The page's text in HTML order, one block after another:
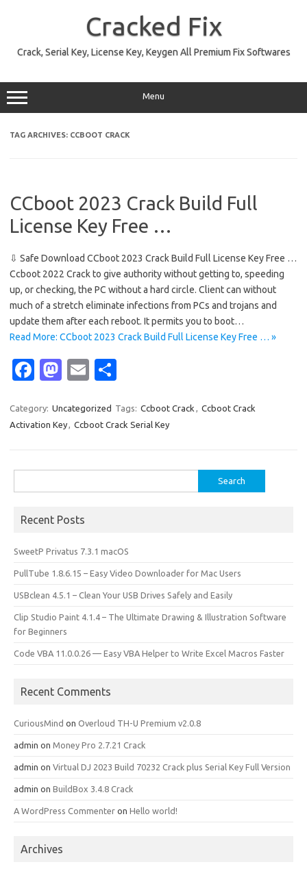
Cracked Fix
Crack, Serial Key, License Key, Keygen All Premium Fix Softwares
Menu
TAG ARCHIVES: CCBOOT CRACK
CCboot 2023 Crack Build Full
License Key Free …
⇩ Safe Download CCboot 2023 Crack Build Full License Key Free …
Ccboot 2022 Crack to give authority without getting to, speeding
up, or checking, the PC without a hard circle. Client can without
much of a stretch eliminate infections from PCs and trojans and
update them after each reboot. It permits you to boot…
Read More: CCboot 2023 Crack Build Full License Key Free … »
Fa
e
b
M
t
o
E
ail ar
e
Category: Uncategorized Tags: Ccboot Crack , Ccboot Crack
Activation Key, Ccboot Crack Serial Key
for:
Recent Posts
SweetP Privatus 7.3.1 macOS
PullTube 1.8.6.15 – Easy Video Downloader for Mac Users
USBclean 4.5.1 – Clean Your USB Drives Safely and Easily
Clip Studio Paint 4.1.4 – The Ultimate Drawing & Illustration Software
for Beginners
Code VBA 11.0.0.26 — Easy VBA Helper to Write Excel Macros Faster
Recent Comments
CuriousMind on Overloud TH-U Premium v2.0.8
admin on Money Pro 2.7.21 Crack
admin on Virtual DJ 2023 Build 70232 Crack plus Serial Key Full Version
admin on BuildBox 3.4.8 Crack
A WordPress Commenter on Hello world!
Archives